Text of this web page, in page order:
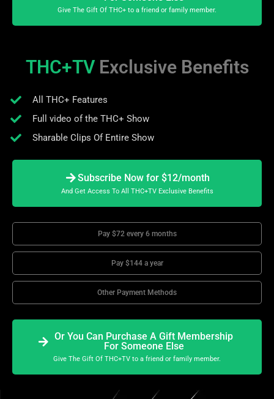
Give The Gift Of THC+ to a friend or family member.
THC+TV Exclusive Benefits
All THC+ Features
Full video of the THC+ Show
Sharable Clips Of Entire Show
Subscribe Now for $12/month
And Get Access To All THC+TV Exclusive Benefits
Pay $72 every 6 months
Pay $144 a year
Other Payment Methods
Or You Can Purchase A Gift Membership
For Someone Else
Give The Gift Of THC+TV to a friend or family member.